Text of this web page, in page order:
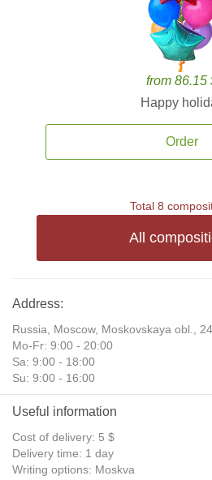
from 86.15
Happy
Order
Total 8
All
Address:
Russia, Moscow, Moskovskaya obl.,
Mo-Fr: 9:00 - 20:00
Sa: 9:00 - 18:00
Su: 9:00 - 16:00
Useful information
Cost of delivery: 5 $
Delivery time: 1 day
Writing options: Moskva